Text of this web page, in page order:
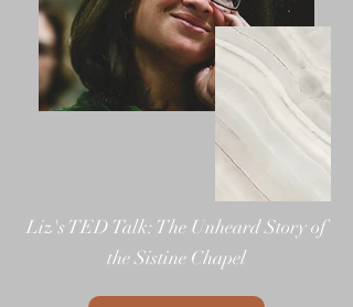
Liz's TED Talk: The Unheard Story of
the Sistine Chapel